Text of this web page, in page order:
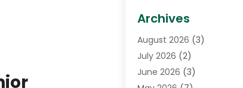
Cancer Treatment Center
Cannabis Store(3)
CBD Store (1)
Child Care Agency
Archives
August 2026 (3)
July 2026 (2)
June 2026 (3)